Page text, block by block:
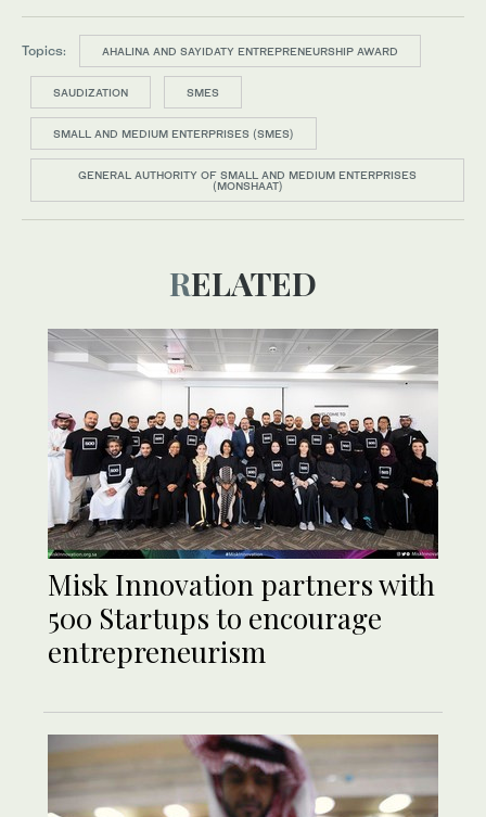
Topics: AHALINA AND SAYIDATY ENTREPRENEURSHIP AWARD
SAUDIZATION SMES
SMALL AND MEDIUM ENTERPRISES (SMES)
GENERAL AUTHORITY OF SMALL AND MEDIUM ENTERPRISES
(MONSHAAT)
RELATED
Misk Innovation partners with
500 Startups to encourage
entrepreneurism